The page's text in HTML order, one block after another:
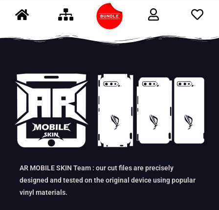
AR MOBILE SKIN Team : our cut files are precisely
designed and tested on the original device using popular
vinyl materials.